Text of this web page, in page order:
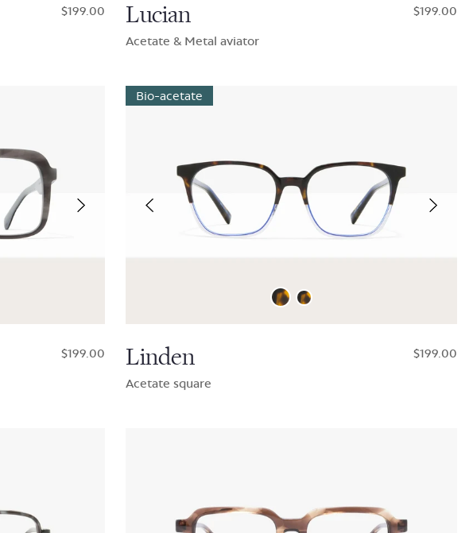
$199.00 Lucian
Acetate & Metal aviator
$199.00
$199.00
Bio-acetate
Linden
Acetate square
$199.00